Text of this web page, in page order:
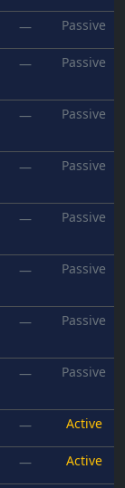
— Passive
— Passive
— Passive
— Passive
— Passive
— Passive
— Passive
— Passive
— Active
— Active